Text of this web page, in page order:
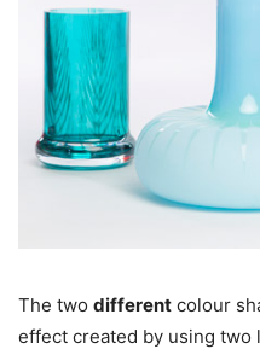
The two different colour
effect created by using two